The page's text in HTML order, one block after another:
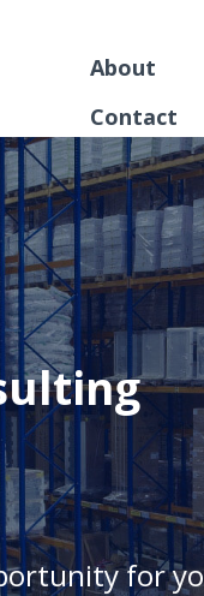
About
Contact
for